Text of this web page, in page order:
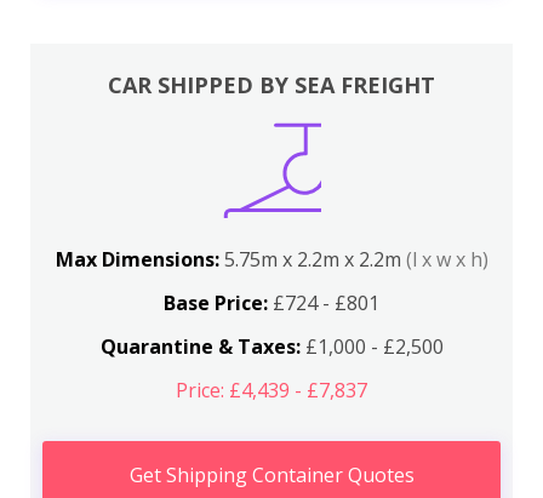
CAR SHIPPED BY SEA FREIGHT
Max Dimensions:5.75m x 2.2m x 2.2m (l x w x h)
Base Price: £724 - £801
Quarantine & Taxes:£1,000 - £2,500
Price: £4,439 - £7,837
Get Shipping Container Quotes